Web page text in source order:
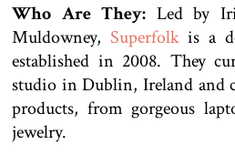
Who Are They: Led by
Muldowney, Superfolkis a
established in 2008. They
studio in Dublin, Ireland and
products, from gorgeous
jewelry.